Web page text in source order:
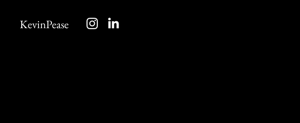
KevinPease